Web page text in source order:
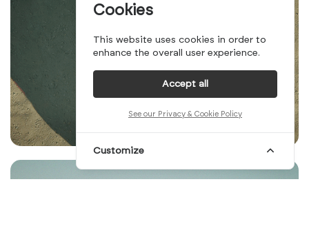
Cookies
This website uses cookies in order to
enhance the overall user experience.
Accept all
See our Privacy & Cookie Policy
Customize